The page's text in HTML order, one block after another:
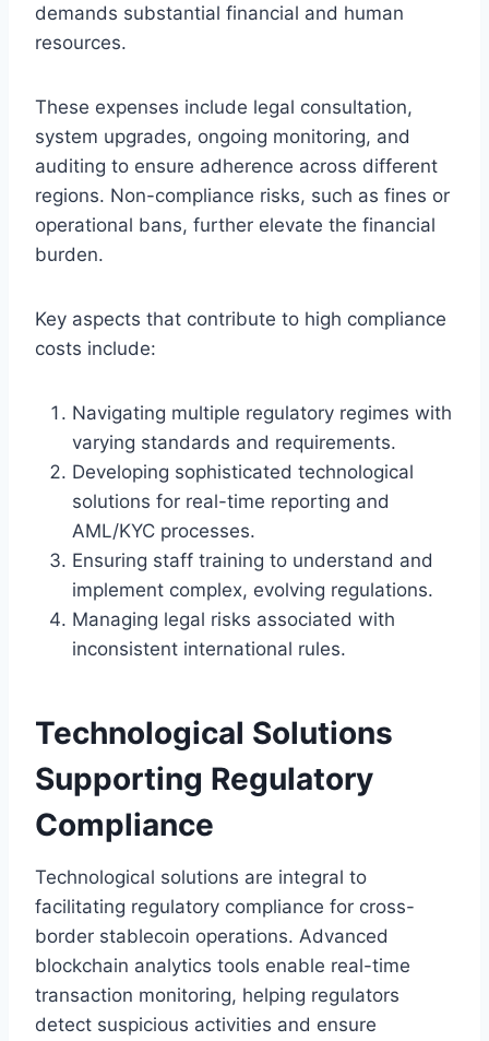
demands substantial financial and human
resources.
These expenses include legal consultation,
system upgrades, ongoing monitoring, and
auditing to ensure adherence across different
regions. Non-compliance risks, such as fines or
operational bans, further elevate the financial
burden.
Key aspects that contribute to high compliance
costs include:
Navigating multiple regulatory regimes with
varying standards and requirements.
Developing sophisticated technological
solutions for real-time reporting and
AML/KYC processes.
Ensuring staff training to understand and
implement complex, evolving regulations.
Managing legal risks associated with
inconsistent international rules.
Technological Solutions
Supporting Regulatory
Compliance
Technological solutions are integral to
facilitating regulatory compliance for cross-
border stablecoin operations. Advanced
blockchain analytics tools enable real-time
transaction monitoring, helping regulators
detect suspicious activities and ensure